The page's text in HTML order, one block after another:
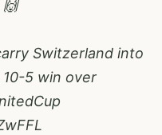
🙌
Switzerland into
5 win over